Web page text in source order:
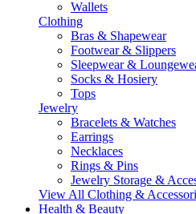
Wallets
Clothing
Bras & Shapewear
Footwear & Slippers
Sleepwear &
Socks & Hosiery
Tops
Jewelry
Bracelets & Watches
Earrings
Necklaces
Rings & Pins
Jewelry Storage &
View All Clothing &
Health & Beauty